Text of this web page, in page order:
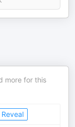
more for this
Reveal